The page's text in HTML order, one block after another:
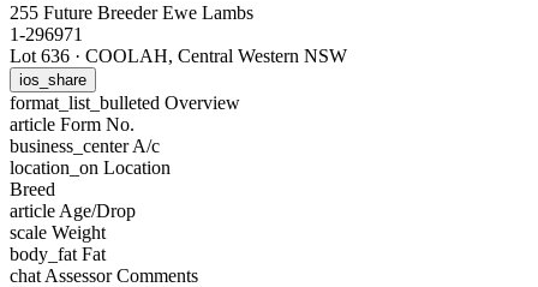
255 Future Breeder Ewe Lambs
1-296971
Lot 636 · COOLAH, Central Western NSW
ios_share
format_list_bulleted Overview
article Form No.
business_centerA/c
location_on Location
Breed
article Age/Drop
scale Weight
body_fat Fat
chat Assessor Comments